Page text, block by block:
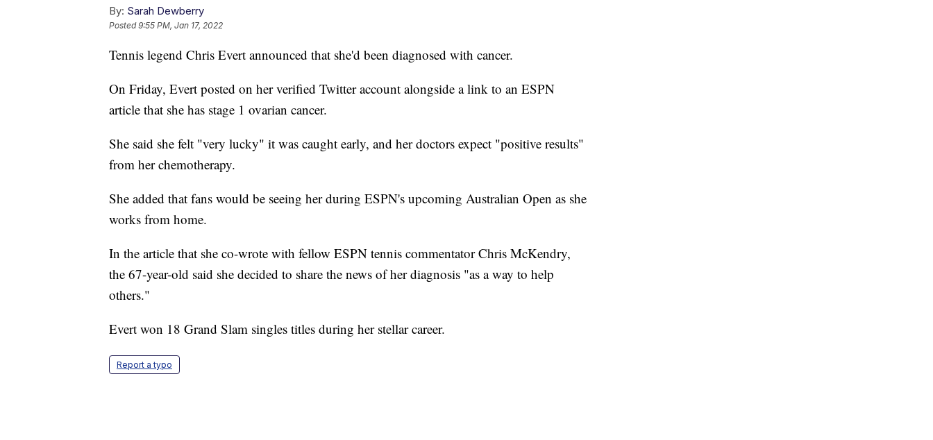
By: Sarah Dewberry
Posted9:55 PM, Jan 17, 2022
Tennis legend Chris Evert announced that she'd been diagnosed with cancer.
On Friday, Evert posted on her verified Twitter account alongside a link to an ESPN
article that she has stage 1 ovarian cancer.
She said she felt "very lucky" it was caught early, and her doctors expect "positive results"
from her chemotherapy.
She added that fans would be seeing her during ESPN's upcoming Australian Open as she
works from home.
In the article that she co-wrote with fellow ESPN tennis commentator Chris McKendry,
the 67-year-old said she decided to share the news of her diagnosis "as a way to help
others."
Evert won 18 Grand Slam singles titles during her stellar career.
Report a typo